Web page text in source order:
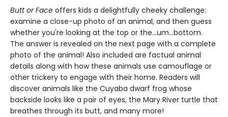
Butt or Face offers kids a delightfully cheeky challenge:
examine a close-up photo of an animal, and then guess
whether you're looking at the top or the…um…bottom.
The answer is revealed on the next page with a complete
photo of the animal! Also included are factual animal
details along with how these animals use camouflage or
other trickery to engage with their home. Readers will
discover animals like the Cuyaba dwarf frog whose
backside looks like a pair of eyes, the Mary River turtle that
breathes through its butt, and many more!